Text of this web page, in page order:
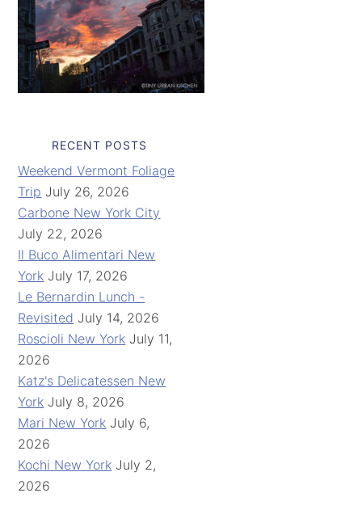
RECENT POSTS
Weekend Vermont Foliage
Trip July 26, 2026
Carbone New York City
July 22, 2026
Il Buco Alimentari New
York July 17, 2026
Le Bernardin Lunch -
Revisited July 14, 2026
Roscioli New York July 11,
2026
Katz's Delicatessen New
York July 8, 2026
Mari New York July 6,
2026
Kochi New York July 2,
2026